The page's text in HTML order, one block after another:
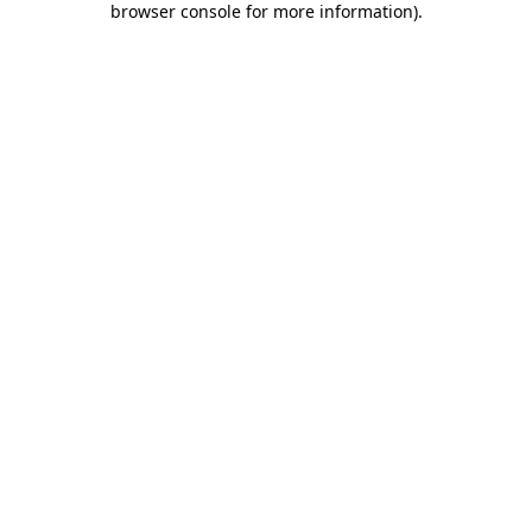
browser console for more information).